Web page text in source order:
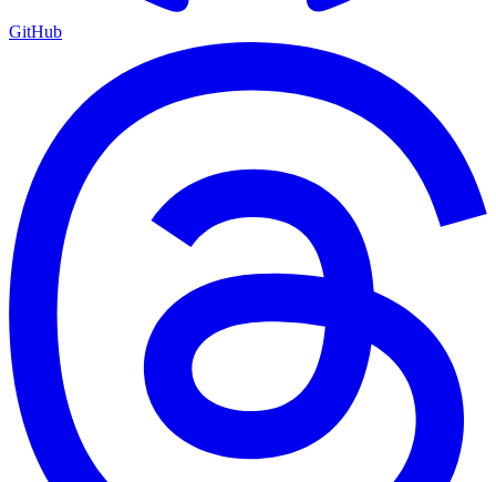
GitHub